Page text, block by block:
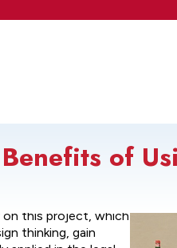
of
this project, which
thinking, gain